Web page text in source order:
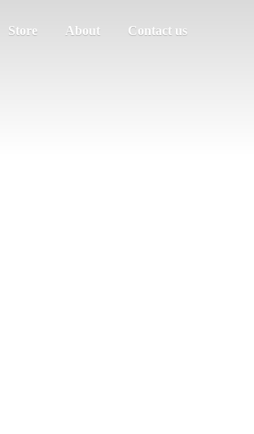
Store About Contact us